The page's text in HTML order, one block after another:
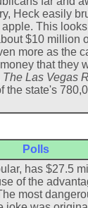
Heck easily
This
$10 million
more as the
that they
The Las Vegas
state's
Polls
has $27.5
of the
most